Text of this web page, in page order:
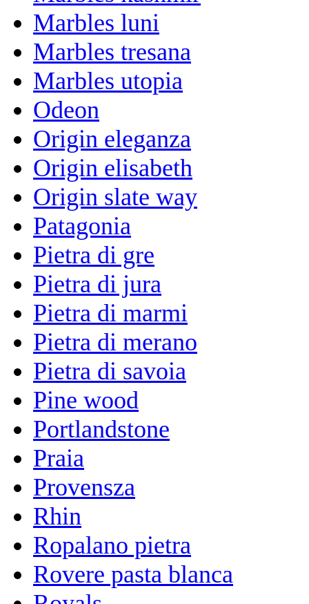
Marbles luni
Marbles tresana
Marbles utopia
Odeon
Origin eleganza
Origin elisabeth
Origin slate way
Patagonia
Pietra di gre
Pietra di jura
Pietra di marmi
Pietra di merano
Pietra di savoia
Pine wood
Portlandstone
Praia
Provensza
Rhin
Ropalano pietra
Rovere pasta blanca